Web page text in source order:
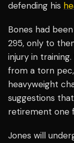
defending his
Bones had
295, only to
injury in
from a torn
heavyweight
suggestions
retirement one
Jones will